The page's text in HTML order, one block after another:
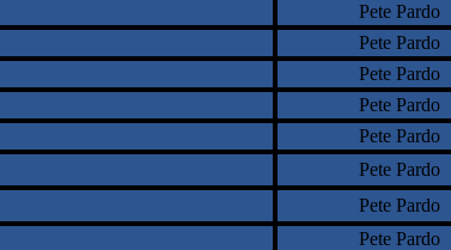
Pete Pardo
Pete Pardo
Pete Pardo
Pete Pardo
Pete Pardo
Pete Pardo
Pete Pardo
Pete Pardo